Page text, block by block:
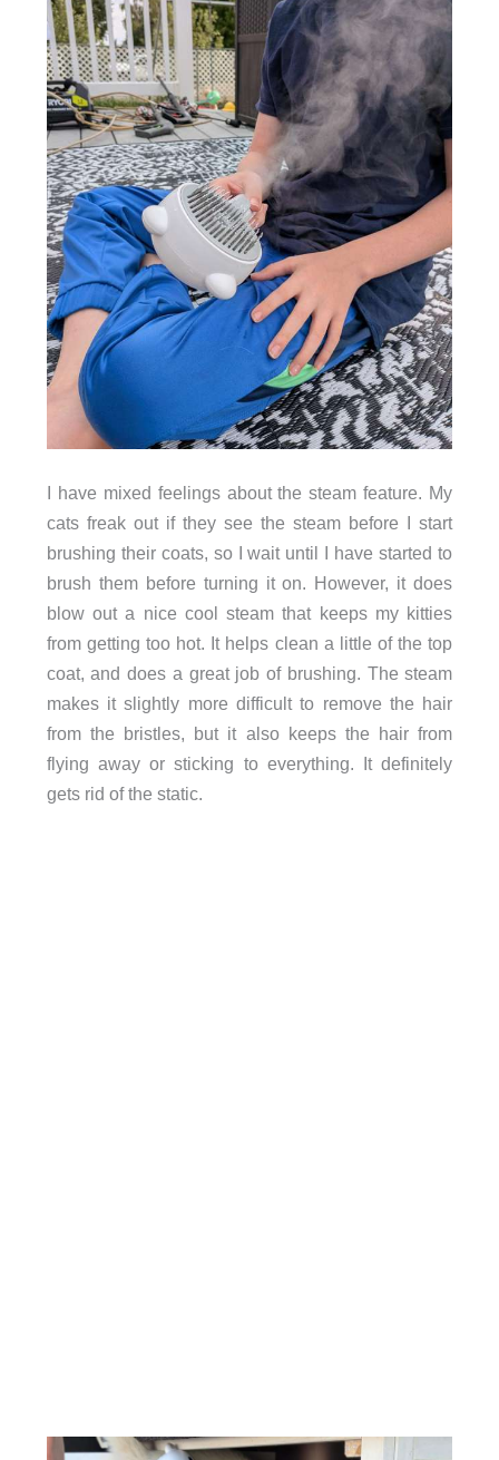
I have mixed feelings about the steam feature. My
cats freak out if they see the steam before I start
brushing their coats, so I wait until I have started to
brush them before turning it on. However, it does
blow out a nice cool steam that keeps my kitties
from getting too hot. It helps clean a little of the top
coat, and does a great job of brushing. The steam
makes it slightly more difficult to remove the hair
from the bristles, but it also keeps the hair from
flying away or sticking to everything. It definitely
gets rid of the static.